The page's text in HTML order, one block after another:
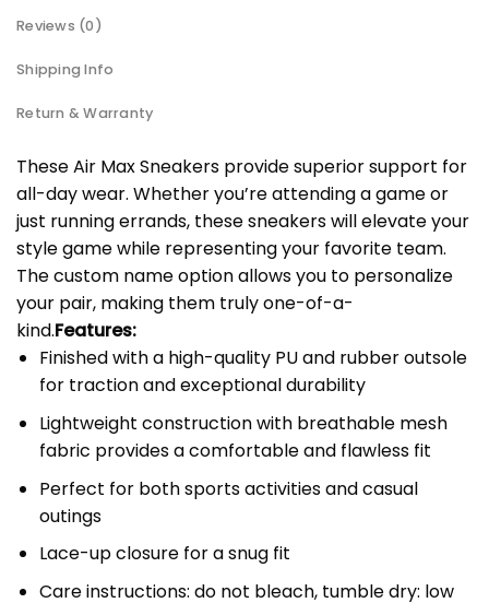
Reviews (0)
Shipping Info
Return & Warranty
These Air Max Sneakers provide superior support for
all-day wear. Whether you’re attending a game or
just running errands, these sneakers will elevate your
style game while representing your favorite team.
The custom name option allows you to personalize
your pair, making them truly one-of-a-
kind.Features:
Finished with a high-quality PU and rubber outsole
for traction and exceptional durability
Lightweight construction with breathable mesh
fabric provides a comfortable and flawless fit
Perfect for both sports activities and casual
outings
Lace-up closure for a snug fit
Care instructions: do not bleach, tumble dry: low